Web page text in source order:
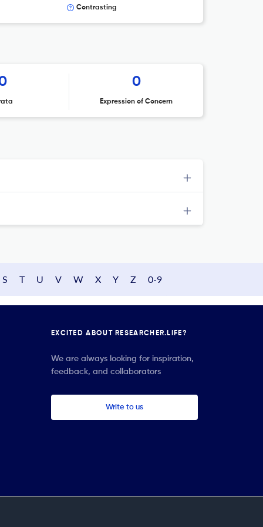
Contrasting
0
Expression of Concern
S T U V W X Y Z 0-9
EXCITED ABOUT RESEARCHER.LIFE?
We are always looking for inspiration,
feedback, and collaborators
Write to us